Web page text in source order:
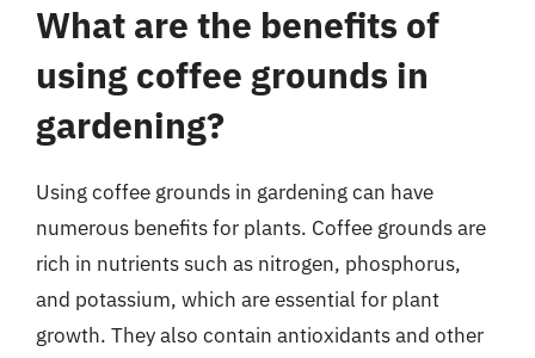
What are the benefits of
using coffee grounds in
gardening?
Using coffee grounds in gardening can have
numerous benefits for plants. Coffee grounds are
rich in nutrients such as nitrogen, phosphorus,
and potassium, which are essential for plant
growth. They also contain antioxidants and other